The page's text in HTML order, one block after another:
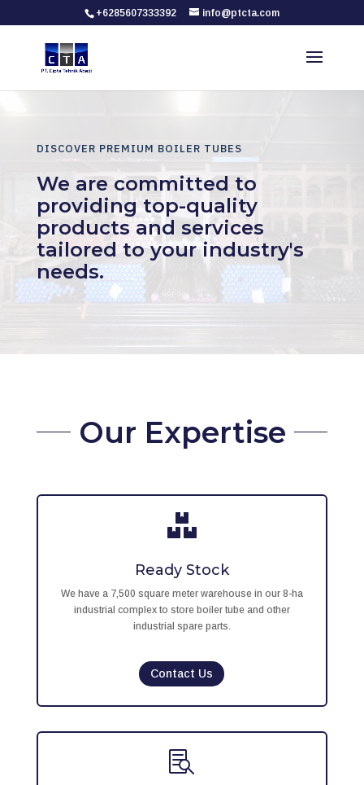
+6285607333392 info@ptcta.com
DISCOVER PREMIUM BOILER TUBES
We are committed to
providing top-quality
products and services
tailored to your industry's
needs.
Our Expertise

Ready Stock
We have a 7,500 square meter warehouse in our 8-ha
industrial complex to store boiler tube and other
industrial spare parts.
Contact Us
